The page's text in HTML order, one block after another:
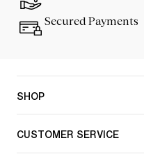
Secured Payments
SHOP
CUSTOMER SERVICE